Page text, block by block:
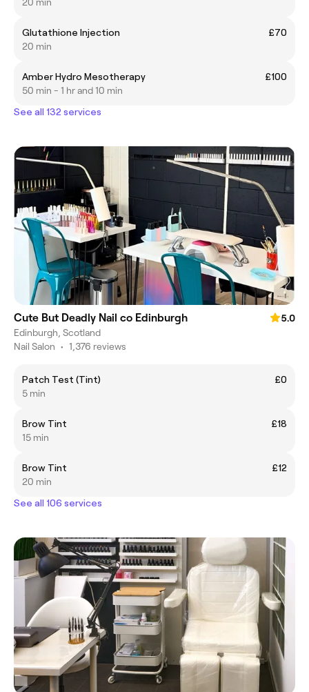
Glutathione Injection
£70
20 min
Amber Hydro Mesotherapy
£100
50 min - 1 hr and 10 min
See all 132 services
Cute But Deadly Nail co Edinburgh
5.0
Edinburgh, Scotland
Nail Salon • 1,376 reviews
Patch Test (Tint)
£0
5 min
Brow Tint
£18
15 min
Brow Tint
£12
20 min
See all 106 services